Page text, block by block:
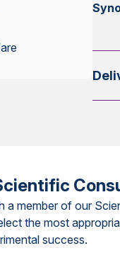
a member of our
the most
success.